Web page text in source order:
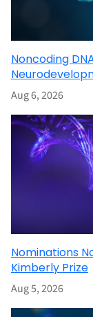
Noncoding
Aug 6, 2026
Nominations
Kimberly Prize
Aug 5, 2026